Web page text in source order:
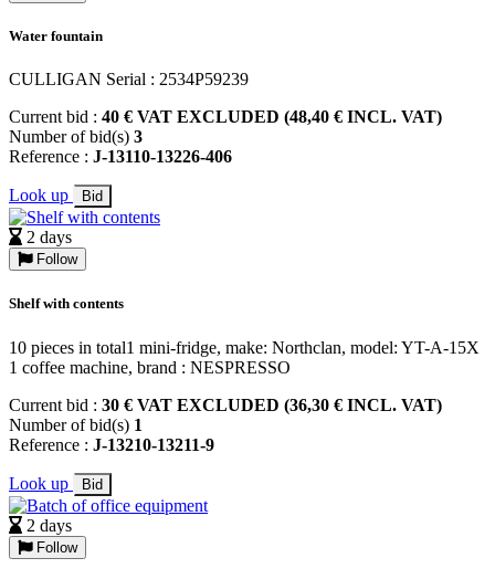
Water fountain
CULLIGAN Serial : 2534P59239
Current bid : 40 € VAT EXCLUDED (48,40 € INCL. VAT)
Number of bid(s) 3
Reference : J-13110-13226-406
Look up Bid
2 days
Follow
Shelf with contents
10 pieces in total1 mini-fridge, make: Northclan, model: YT-A-15X
1 coffee machine, brand : NESPRESSO
Current bid : 30 € VAT EXCLUDED (36,30 € INCL. VAT)
Number of bid(s) 1
Reference : J-13210-13211-9
Look up Bid
2 days
Follow